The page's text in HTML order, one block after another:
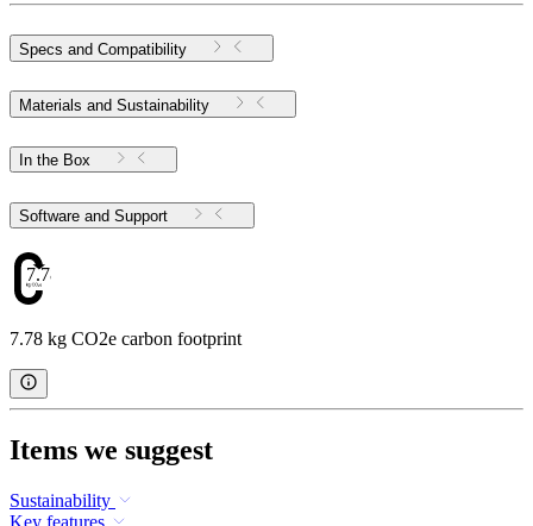
Specs and Compatibility
Materials and Sustainability
In the Box
Software and Support
7.78
7.78 kg CO2e carbon footprint
Items we suggest
Sustainability